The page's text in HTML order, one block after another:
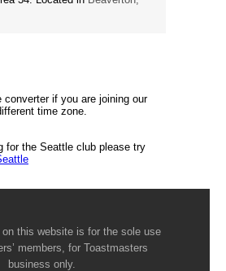
converter if you are joining our
time zone.
for the Seattle club please try
on this website is for the sole use
members, for Toastmasters
business only.